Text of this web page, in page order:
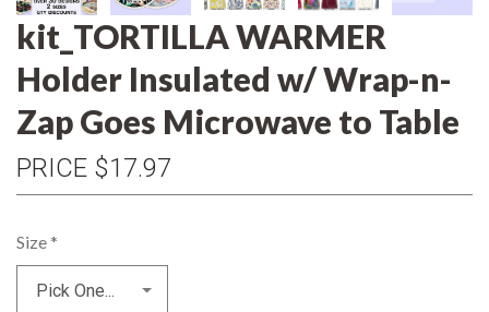
kit_TORTILLA WARMER
Holder Insulated w/ Wrap-n-
Zap Goes Microwave to Table
PRICE $17.97
Size *